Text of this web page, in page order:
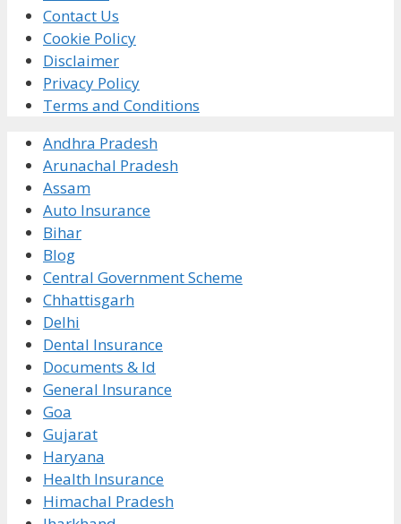
Contact Us
Cookie Policy
Disclaimer
Privacy Policy
Terms and Conditions
Andhra Pradesh
Arunachal Pradesh
Assam
Auto Insurance
Bihar
Blog
Central Government Scheme
Chhattisgarh
Delhi
Dental Insurance
Documents & Id
General Insurance
Goa
Gujarat
Haryana
Health Insurance
Himachal Pradesh